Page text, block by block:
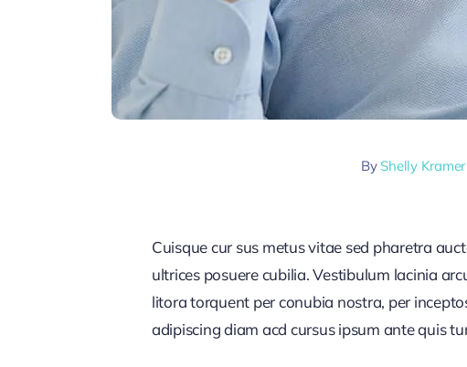
By Shelly Kramer
Cuisque cur sus metus vitae sed pharetra
ultrices posuere cubilia. Vestibulum lacinia
litora torquent per conubia nostra, per
adipiscing diam acd cursus ipsum ante quis